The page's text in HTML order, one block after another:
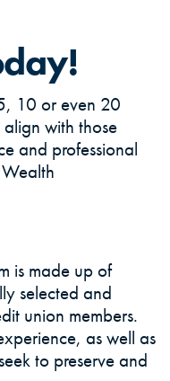
10 or even 20
with those
and professional
is made up of
selected and
union members.
as well as
to preserve and